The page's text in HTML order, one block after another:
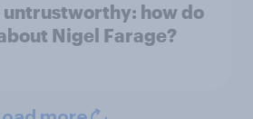
untrustworthy: how do
Nigel Farage?